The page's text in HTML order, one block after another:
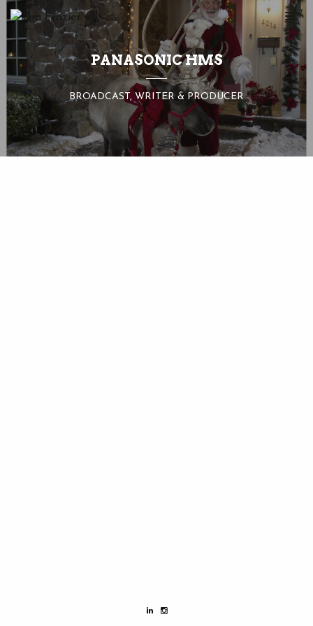
PANASONIC HMS
BROADCAST, WRITER & PRODUCER